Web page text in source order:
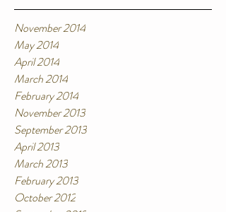
November 2014
May 2014
April 2014
March 2014
February 2014
November 2013
September 2013
April 2013
March 2013
February 2013
October 2012